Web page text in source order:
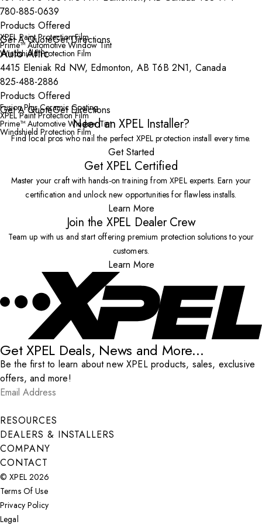
780-885-0639
Products Offered
XPEL Paint Protection Film
Prime™ Automotive Window Tint
Windshield Protection Film
Get A QuoteGet Directions
Auto Attic
4415 Eleniak Rd NW, Edmonton, AB T6B 2N1, Canada
825-488-2886
Products Offered
Fusion Plus Ceramic Coating
XPEL Paint Protection Film
Prime™ Automotive Window Tint
Windshield Protection Film
Get A QuoteGet Directions
Need an XPEL Installer?
Find local pros who nail the perfect XPEL protection install every time.
Get Started
Get XPEL Certified
Master your craft with hands-on training from XPEL experts. Earn your
certification and unlock new opportunities for flawless installs.
Learn More
Join the XPEL Dealer Crew
Team up with us and start offering premium protection solutions to your
customers.
Learn More
Get XPEL Deals, News and More...
Be the first to learn about new XPEL products, sales, exclusive
offers, and more!
Email Address
Submit
RESOURCES
DEALERS & INSTALLERS
COMPANY
CONTACT
© XPEL 2026
Terms Of Use
Privacy Policy
Legal